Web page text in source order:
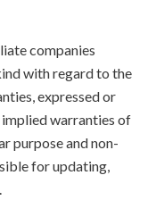
companies
with regard to the
expressed or
warranties of
purpose and non-
for updating,